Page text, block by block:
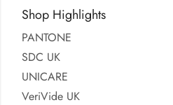
Shop Highlights
PANTONE
SDC UK
UNICARE
VeriVide UK